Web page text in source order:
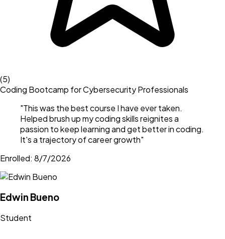
(5)
Coding Bootcamp for Cybersecurity Professionals
"This was the best course I have ever taken.
Helped brush up my coding skills reignites a
passion to keep learning and get better in coding.
It's a trajectory of career growth"
Enrolled: 8/7/2026
Edwin Bueno
Student